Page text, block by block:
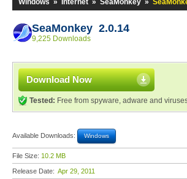
Windows » Internet » SeaMonkey »
SeaMonkey 2.0.14
9,225 Downloads
Download Now
Tested: Free from spyware, adware and
Available Downloads: Windows
File Size: 10.2 MB
Release Date: Apr 29, 2011